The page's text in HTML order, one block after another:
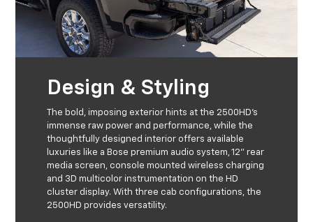
Design & Styling
The bold, imposing exterior hints at the 2500HD’s
immense raw power and performance, while the
thoughtfully designed interior offers available
luxuries like a Bose premium audio system, 12” rear
media screen, console mounted wireless charging
and 3D multicolor instrumentation on the HD
cluster display. With three cab configurations, the
2500HD provides versatility.